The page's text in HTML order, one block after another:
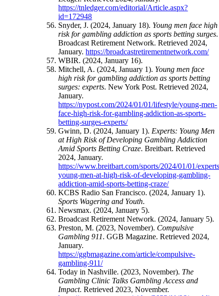
https://tnledger.com/editorial/Article.aspx?
id=172948
Snyder, J. (2024, January 18). Young men face high
risk for gambling addiction as sports betting surges.
Broadcast Retirement Network. Retrieved 2024,
January.https://broadcastretirementnetwork.com/
WBIR. (2024, January 16).
Mitchell, A. (2024, January 1). Young men face
high risk for gambling addiction as sports betting
surges: experts. New York Post. Retrieved 2024,
January.
https://nypost.com/2024/01/01/lifestyle/young-men-
face-high-risk-for-gambling-addiction-as-sports-
betting-surges-experts/
Gwinn, D. (2024, January 1). Experts: Young Men
at High Risk of Developing Gambling Addiction
Amid Sports Betting Craze. Breitbart. Retrieved
2024, January.
https://www.breitbart.com/sports/2024/01/01/
young-men-at-high-risk-of-developing-gambling-
addiction-amid-sports-betting-craze/
KCBS Radio San Francisco. (2024, January 1).
Sports Wagering and Youth.
Newsmax. (2024, January 5).
Broadcast Retirement Network. (2024, January 5).
Preston, M. (2023, November). Compulsive
Gambling 911. GGB Magazine. Retrieved 2024,
January.
https://ggbmagazine.com/article/compulsive-
gambling-911/
Today in Nashville. (2023, November). The
Gambling Clinic Talks Gambling Access and
Impact. Retrieved 2023, November.